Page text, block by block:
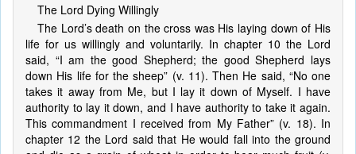
The Lord Dying Willingly
The Lord’s death on the cross was His laying down of His
life for us willingly and voluntarily. In chapter 10 the Lord
said, “I am the good Shepherd; the good Shepherd lays
down His life for the sheep” (v. 11). Then He said, “No one
takes it away from Me, but I lay it down of Myself. I have
authority to lay it down, and I have authority to take it again.
This commandment I received from My Father” (v. 18). In
chapter 12 the Lord said that He would fall into the ground